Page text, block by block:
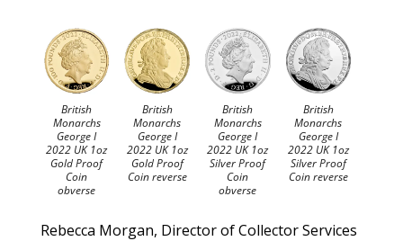
British
Monarchs
George I
2022 UK 1oz
Gold Proof
Coin
obverse
British
Monarchs
George I
2022 UK 1oz
Gold Proof
Coin reverse
British
Monarchs
George I
2022 UK 1oz
Silver Proof
Coin
obverse
British
Monarchs
George I
2022 UK 1oz
Silver Proof
Coin reverse
Rebecca Morgan, Director of Collector Services